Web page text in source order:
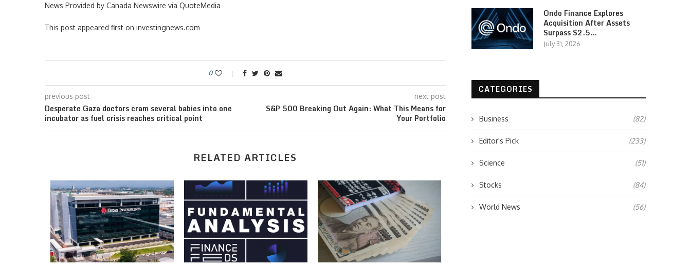
News Provided by Canada Newswire via QuoteMedia
This post appeared first on investingnews.com
0
previous post
Desperate Gaza doctors cram several babies into one
incubator as fuel crisis reaches critical point
next post
S&P 500 Breaking Out Again: What This Means for
Your Portfolio
RELATED ARTICLES
Ondo Finance Explores
Acquisition After Assets
Surpass $2.5…
July 31, 2026
CATEGORIES
Business (82)
Editor's Pick (233)
Science (51)
Stocks (84)
World News (56)